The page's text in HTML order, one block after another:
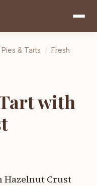
Pies & Tarts / Fresh
with
Hazelnut Crust